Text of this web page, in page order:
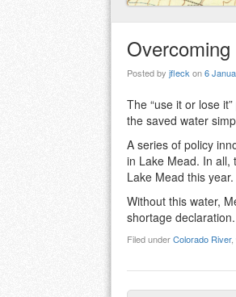
Posted by jfleckon6
The “use it or lose
the saved water
A series of policy
in Lake Mead. In all,
Lake Mead this year.
Without this water,
shortage declaration.
Filed underColorado River,